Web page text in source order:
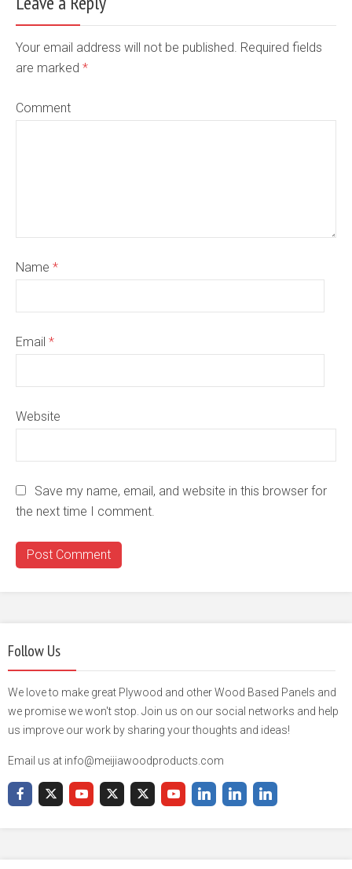
Your email address will not be published. Required fields
are marked *
Comment
Name *
Email *
Website
Save my name, email, and website in this browser for
the next time I comment.
Follow Us
We love to make great Plywood and other Wood Based Panels and
we promise we won't stop. Join us on our social networks and help
us improve our work by sharing your thoughts and ideas!
Email us at info@meijiawoodproducts.com